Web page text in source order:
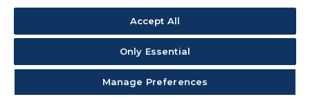
Accept All
Only Essential
Manage Preferences